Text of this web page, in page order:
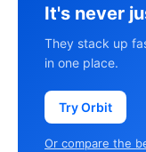
It's never
They stack up
in one place.
Try Orbit
Or compare the